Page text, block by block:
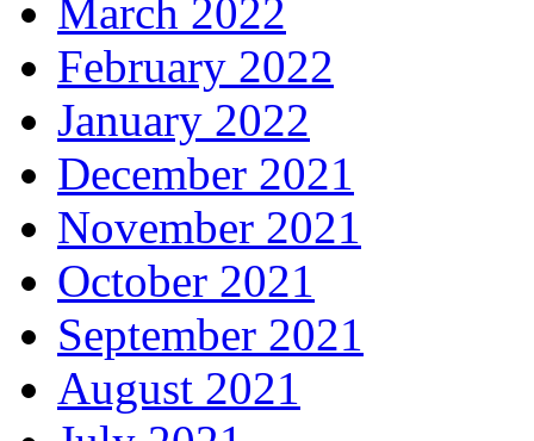
March 2022
February 2022
January 2022
December 2021
November 2021
October 2021
September 2021
August 2021